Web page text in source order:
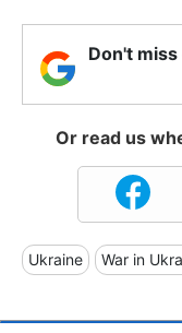
Don't
Or read us
Ukraine War in